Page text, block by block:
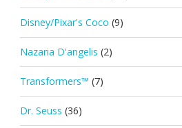
Disney/Pixar's Coco (9)
Nazaria D'angelis (2)
Transformers™ (7)
Dr. Seuss (36)